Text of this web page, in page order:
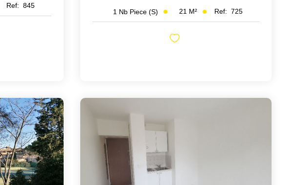
Ref: 845
1 Nb Piece (s) 21 M² Ref: 725